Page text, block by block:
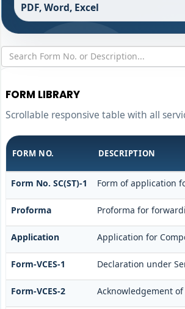
PDF, Word, Excel
FORM LIBRARY
Scrollable responsive table with all
FORM NO. DESCRIPTION
Form No. SC(ST)-1 Form of application
Proforma Proforma for
Application Application for
Form-VCES-1 Declaration under
Form-VCES-2 Acknowledgement